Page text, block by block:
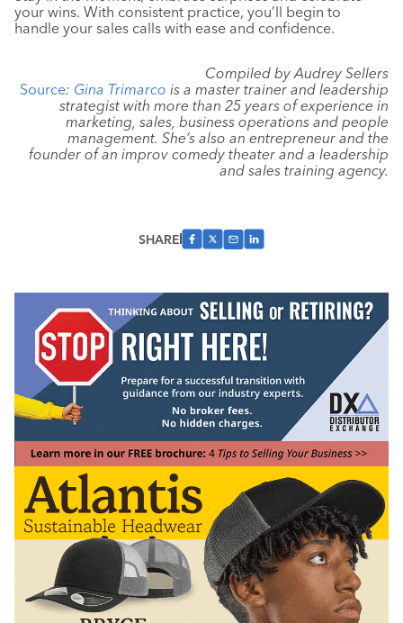
your wins. With consistent practice, you’ll begin to
handle your sales calls with ease and confidence.
Compiled by Audrey Sellers
Source: Gina Trimarco is a master trainer and leadership
strategist with more than 25 years of experience in
marketing, sales, business operations and people
management. She’s also an entrepreneur and the
founder of an improv comedy theater and a leadership
and sales training agency.
SHARE